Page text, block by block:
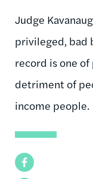
Facebook
Judge
privileged, bad
record is one
detriment of
income people.